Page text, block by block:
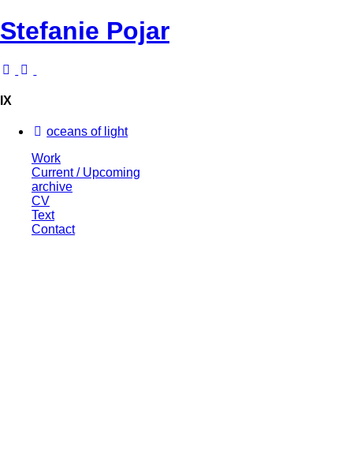
Stefanie Pojar
IX
oceans of light
Work
Current / Upcoming
archive
CV
Text
Contact